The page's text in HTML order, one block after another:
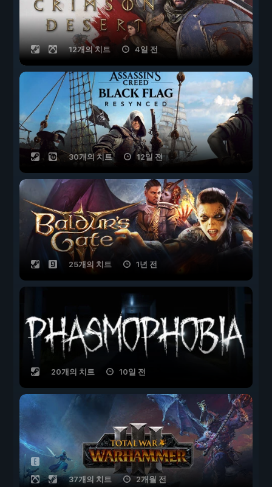
12개의 치트 4일 전
30개의 치트 12일 전
25개의 치트 1년 전
20개의 치트 10일 전
37개의 치트 2개월 전